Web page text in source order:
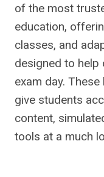
of the most
education,
classes, and
designed to
exam day.
give students
content,
tools at a much